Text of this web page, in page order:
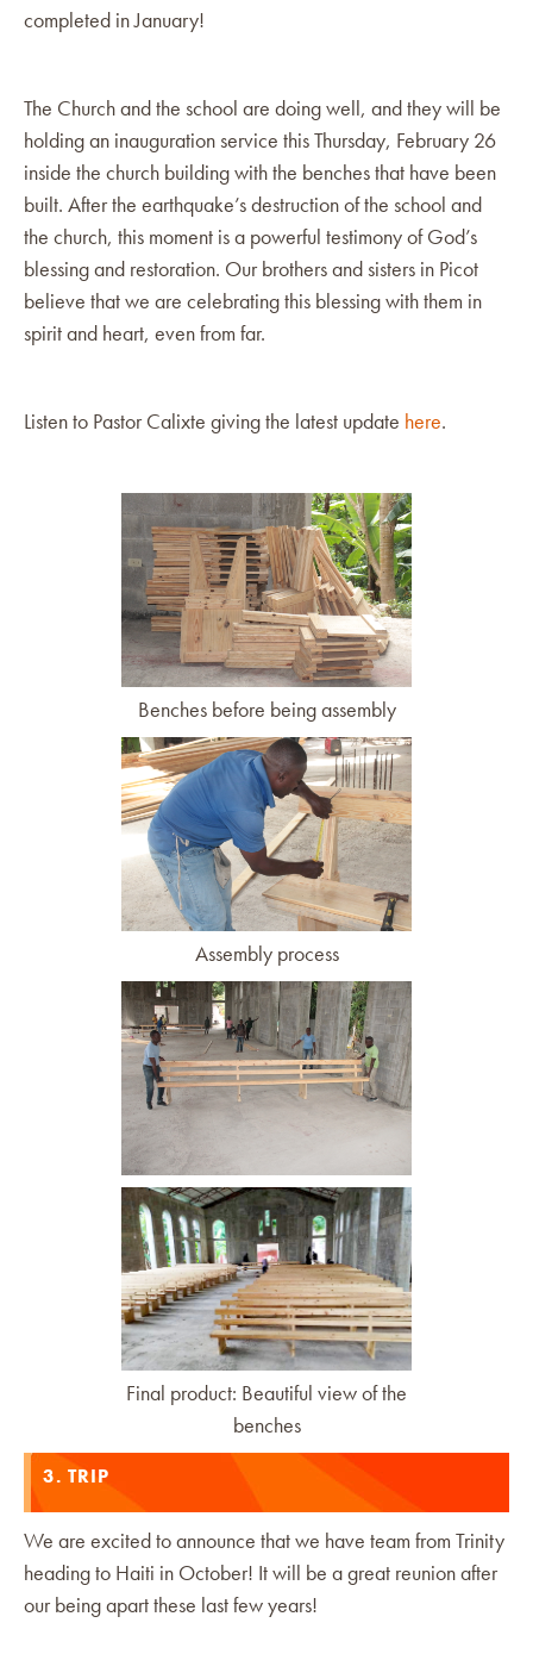
completed in January!
The Church and the school are doing well, and they will be
holding an inauguration service this Thursday, February 26
inside the church building with the benches that have been
built. After the earthquake’s destruction of the school and
the church, this moment is a powerful testimony of God’s
blessing and restoration. Our brothers and sisters in Picot
believe that we are celebrating this blessing with them in
spirit and heart, even from far.
Listen to Pastor Calixte giving the latest update here.
Benches before being assembly
Assembly process
Final product: Beautiful view of the
benches
3. TRIP
We are excited to announce that we have team from Trinity
heading to Haiti in October! It will be a great reunion after
our being apart these last few years!